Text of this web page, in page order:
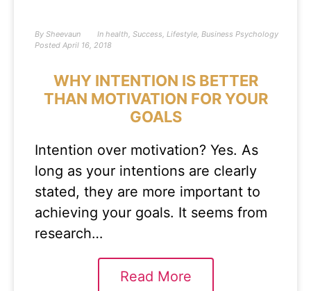
By Sheevaun In health, Success, Lifestyle, Business Psychology
Posted April 16, 2018
WHY INTENTION IS BETTER
THAN MOTIVATION FOR YOUR
GOALS
Intention over motivation? Yes. As
long as your intentions are clearly
stated, they are more important to
achieving your goals. It seems from
research…
Read More